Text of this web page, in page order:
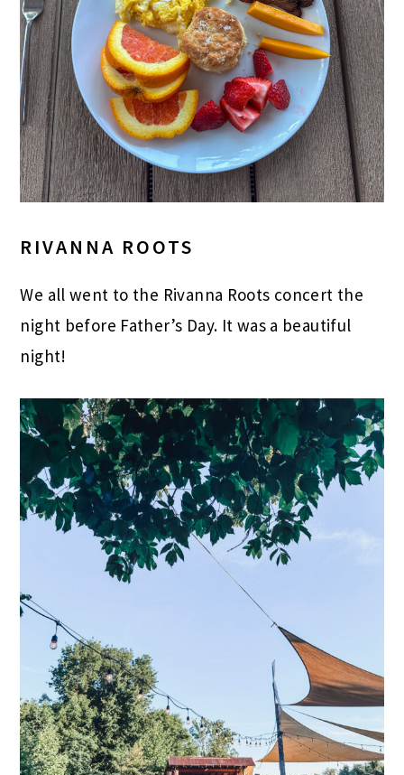
RIVANNA ROOTS
We all went to the Rivanna Roots concert the
night before Father’s Day. It was a beautiful
night!